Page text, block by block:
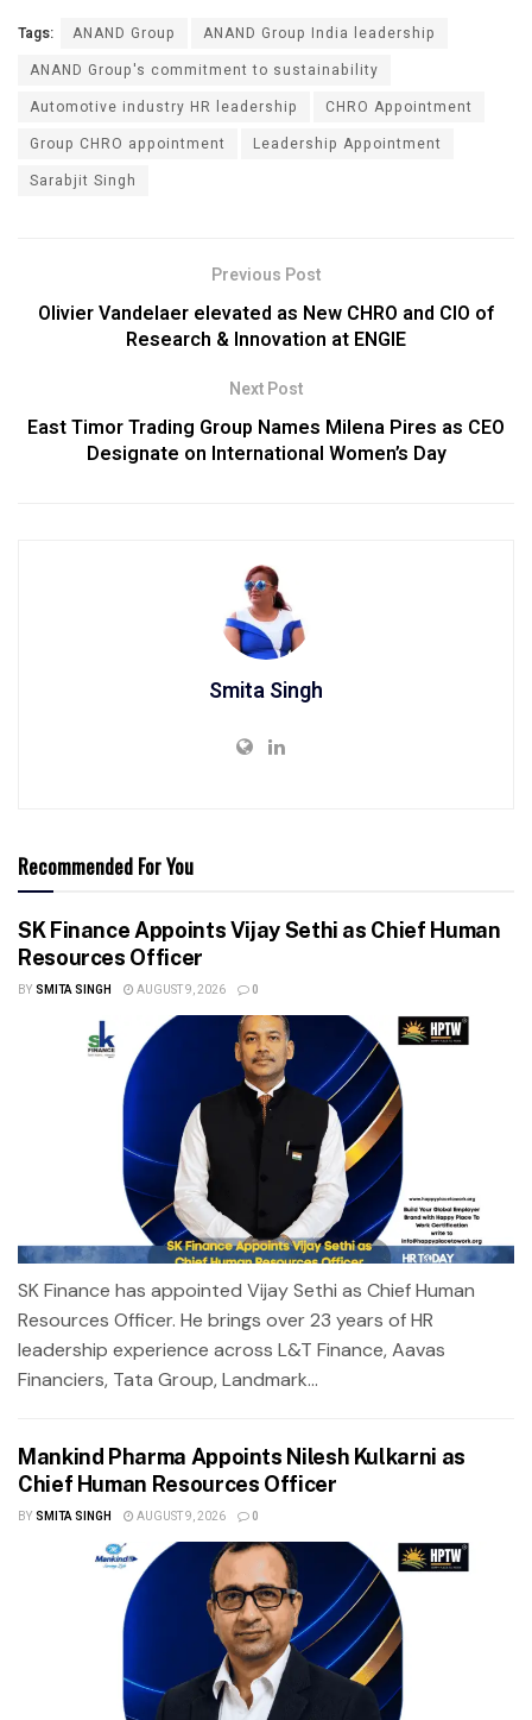
Tags: ANAND Group
ANAND Group India leadership
ANAND Group's commitment to sustainability
Automotive industry HR leadership
CHRO Appointment
Group CHRO appointment
Leadership Appointment
Sarabjit Singh
Previous Post
Olivier Vandelaer elevated as New CHRO and CIO of
Research & Innovation at ENGIE
Next Post
East Timor Trading Group Names Milena Pires as CEO
Designate on International Women’s Day
Smita Singh
Recommended For You
SK Finance Appoints Vijay Sethi as Chief Human
Resources Officer
BY SMITA SINGH AUGUST 9, 2026 0
SK Finance has appointed Vijay Sethi as Chief Human
Resources Officer. He brings over 23 years of HR
leadership experience across L&T Finance, Aavas
Financiers, Tata Group, Landmark...
Mankind Pharma Appoints Nilesh Kulkarni as
Chief Human Resources Officer
BY SMITA SINGH AUGUST 9, 2026 0